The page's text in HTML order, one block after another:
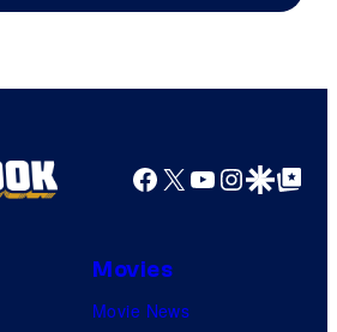
Facebook
X YouTube
GoogleGoogle Top
Movies
Movie News